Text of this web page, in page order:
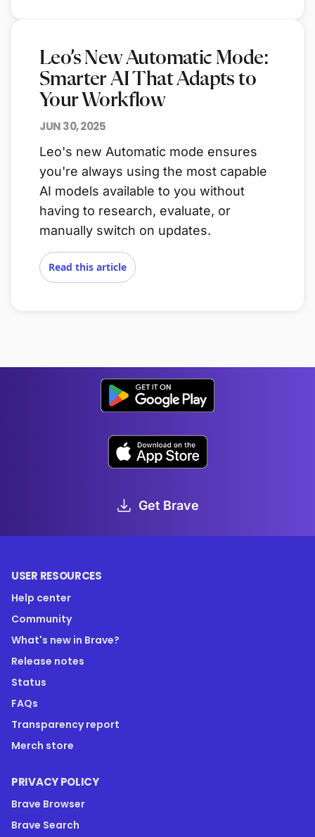
Leo’s New Automatic Mode:
Smarter AI That Adapts to
Your Workflow
JUN 30, 2025
Leo's new Automatic mode ensures
you're always using the most capable
AI models available to you without
having to research, evaluate, or
manually switch on updates.
Read this article
Get Brave
USER RESOURCES
Help center
Community
What's new in Brave?
Release notes
Status
FAQs
Transparency report
Merch store
PRIVACY POLICY
Brave Browser
Brave Search